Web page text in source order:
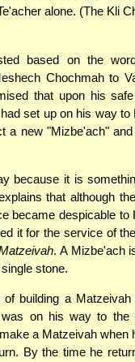
alone. (The Kli
based on the
Chochmah to
that upon his
set up on his way to
a new "Mizbe'ach"
because it is
that although
became despicable to
it for the service of
. A Mizbe'ach
stone.
building a
on his way to the
a Matzeivah when
By the time he